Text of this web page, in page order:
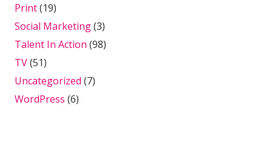
Print(19)
Social Marketing(3)
Talent In Action (98)
TV(51)
Uncategorized (7)
WordPress (6)